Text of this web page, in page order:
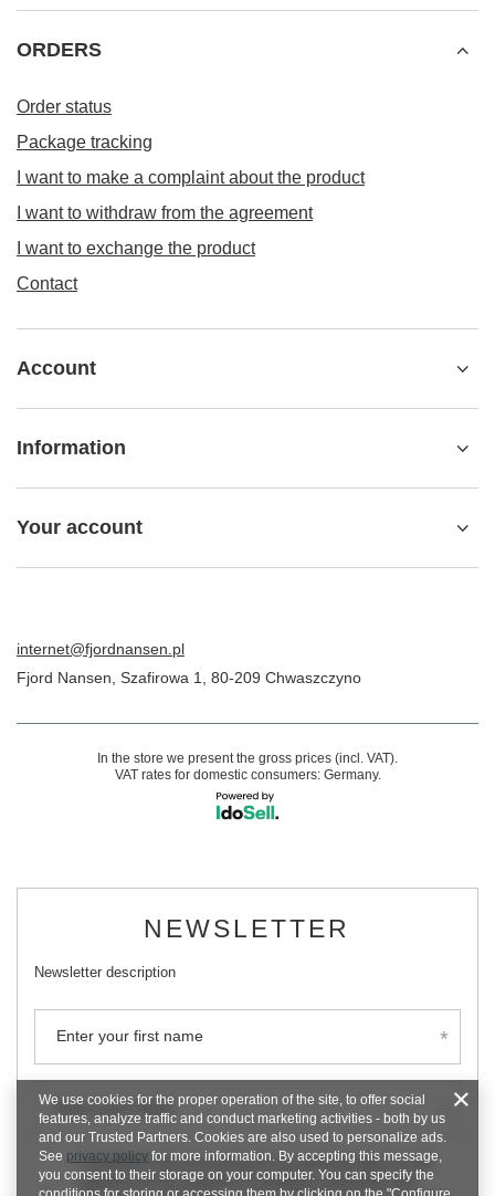
ORDERS
Order status
Package tracking
I want to make a complaint about the product
I want to withdraw from the agreement
I want to exchange the product
Contact
Account
Information
Your account
internet@fjordnansen.pl
Fjord Nansen Szafirowa 1 80-209 Chwaszczyno
In the store we present the gross prices (incl. VAT).
VAT rates for domestic consumers: Germany.
NEWSLETTER
Newsletter description
Enter your first name
Enter your email
I consent to the processing of my personal data (e-mail
address) for the purpose of sending a newsletter with
We use cookies for the proper operation of the site, to offer social
features, analyze traffic and conduct marketing activities - both by us
and our Trusted Partners. Cookies are also used to personalize ads.
See privacy policy for more information. By accepting this message,
you consent to their storage on your computer. You can specify the